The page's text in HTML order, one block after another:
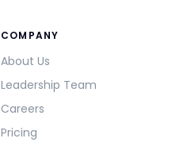
COMPANY
About Us
Leadership Team
Careers
Pricing